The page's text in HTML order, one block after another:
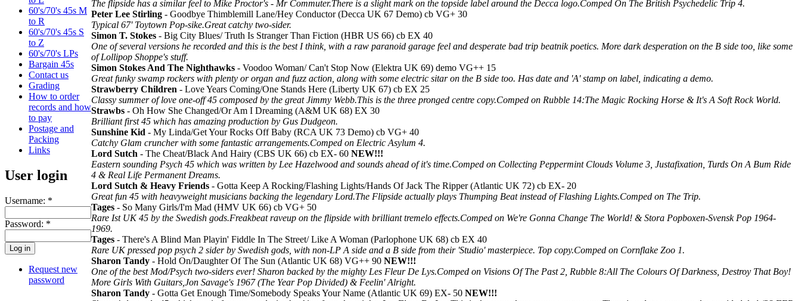
60's/70's 45s M
to R
60's/70's 45s S
to Z
60's/70's LPs
Bargain 45s
Contact us
Grading
How to order
records and how
to pay
Postage and
Packing
Links
User login
Username: *
Password: *
Request new
password
The flipside has a similar feel to Mike Proctor's - Mr Commuter.There is a slight mark on the topside label around the Decca logo.Comped On The British Psychedelic Trip 4.
Peter Lee Stirling - Goodbye Thimblemill Lane/Hey Conductor (Decca UK 67 Demo) cb VG+ 30
Typical 67' Toytown Pop-sike.Great catchy two-sider.
Simon T. Stokes - Big City Blues/ Truth Is Stranger Than Fiction (HBR US 66) cb EX 40
One of several versions he recorded and this is the best I think, with a raw paranoid garage feel and desperate bad trip beatnik poetics. More dark desperation on the B side too, like some
of Lollipop Shoppe's stuff.
Simon Stokes And The Nighthawks - Voodoo Woman/ Can't Stop Now (Elektra UK 69) demo VG++ 15
Great funky swamp rockers with plenty or organ and fuzz action, along with some electric sitar on the B side too. Has date and 'A' stamp on label, indicating a demo.
Strawberry Children - Love Years Coming/One Stands Here (Liberty UK 67) cb EX 25
Classy summer of love one-off 45 composed by the great Jimmy Webb.This is the three pronged centre copy.Comped on Rubble 14:The Magic Rocking Horse & It's A Soft Rock World.
Strawbs - Oh How She Changed/Or Am I Dreaming (A&M UK 68) EX 30
Brilliant first 45 which has amazing production by Gus Dudgeon.
Sunshine Kid - My Linda/Get Your Rocks Off Baby (RCA UK 73 Demo) cb VG+ 40
Catchy Glam cruncher with some fantastic arrangements.Comped on Electric Asylum 4.
Lord Sutch - The Cheat/Black And Hairy (CBS UK 66) cb EX- 60 NEW!!!
Eastern sounding Psych 45 which was written by Lee Hazelwood and sounds ahead of it's time.Comped on Collecting Peppermint Clouds Volume 3, Justafixation, Turds On A Bum Ride
4 & Real Life Permanent Dreams.
Lord Sutch & Heavy Friends - Gotta Keep A Rocking/Flashing Lights/Hands Of Jack The Ripper (Atlantic UK 72) cb EX- 20
Great fun 45 with heavyweight musicians backing the legendary Lord.The Flipside actually plays Thumping Beat instead of Flashing Lights.Comped on The Trip.
Tages - So Many Girls/I'm Mad (HMV UK 66) cb VG+ 50
Rare Ist UK 45 by the Swedish gods.Freakbeat raveup on the flipside with brilliant tremelo effects.Comped on We're Gonna Change The World! & Stora Popboxen-Svensk Pop 1964-
1969.
Tages - There's A Blind Man Playin' Fiddle In The Street/ Like A Woman (Parlophone UK 68) cb EX 40
Rare UK pressed pop psych 2 sider by Swedish gods, with non-LP A side and a B side from their 'Studio' masterpiece. Top copy.Comped on Cornflake Zoo 1.
Sharon Tandy - Hold On/Daughter Of The Sun (Atlantic UK 68) VG++ 90 NEW!!!
One of the best Mod/Psych two-siders ever! Sharon backed by the mighty Les Fleur De Lys.Comped on Visions Of The Past 2, Rubble 8:All The Colours Of Darkness, Destroy That Boy!
More Girls With Guitars,Jon Savage's 1967 (The Year Pop Divided) & Feelin' Alright.
Sharon Tandy - Gotta Get Enough Time/Somebody Speaks Your Name (Atlantic UK 69) EX- 50 NEW!!!